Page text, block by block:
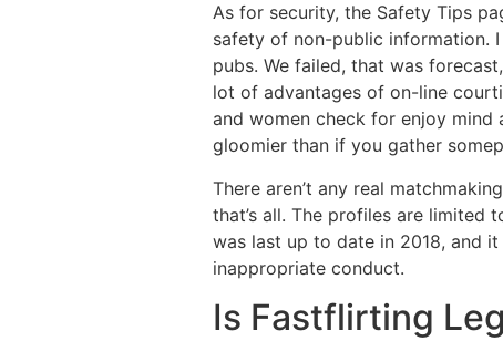
As for security, the Safety Tips
safety of non-public information.
pubs. We failed, that was
lot of advantages of on-line
and women check for enjoy mind
gloomier than if you gather
There aren’t any real
that’s all. The profiles are limited
was last up to date in 2018, and
inappropriate conduct.
Is Fastflirting